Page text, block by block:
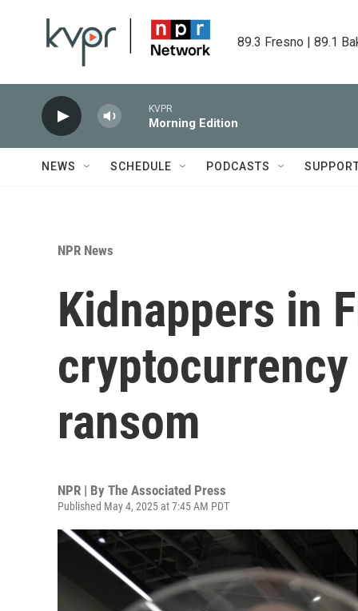
89.3 Fresno | 89.1
KVPR
Morning Edition
NEWS SCHEDULE PODCASTS
NPR News
Kidnappers in
ransom
NPR | By The Associated Press
Published May 4, 2025 at 7:45 AM PDT